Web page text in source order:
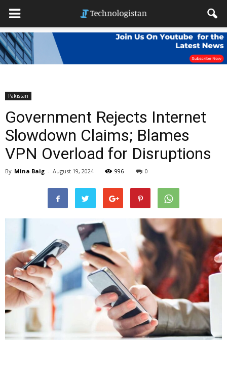
Pakistan
Government Rejects Internet
Slowdown Claims; Blames
VPN Overload for Disruptions
By Mina Baig - August 19, 2024 996 0